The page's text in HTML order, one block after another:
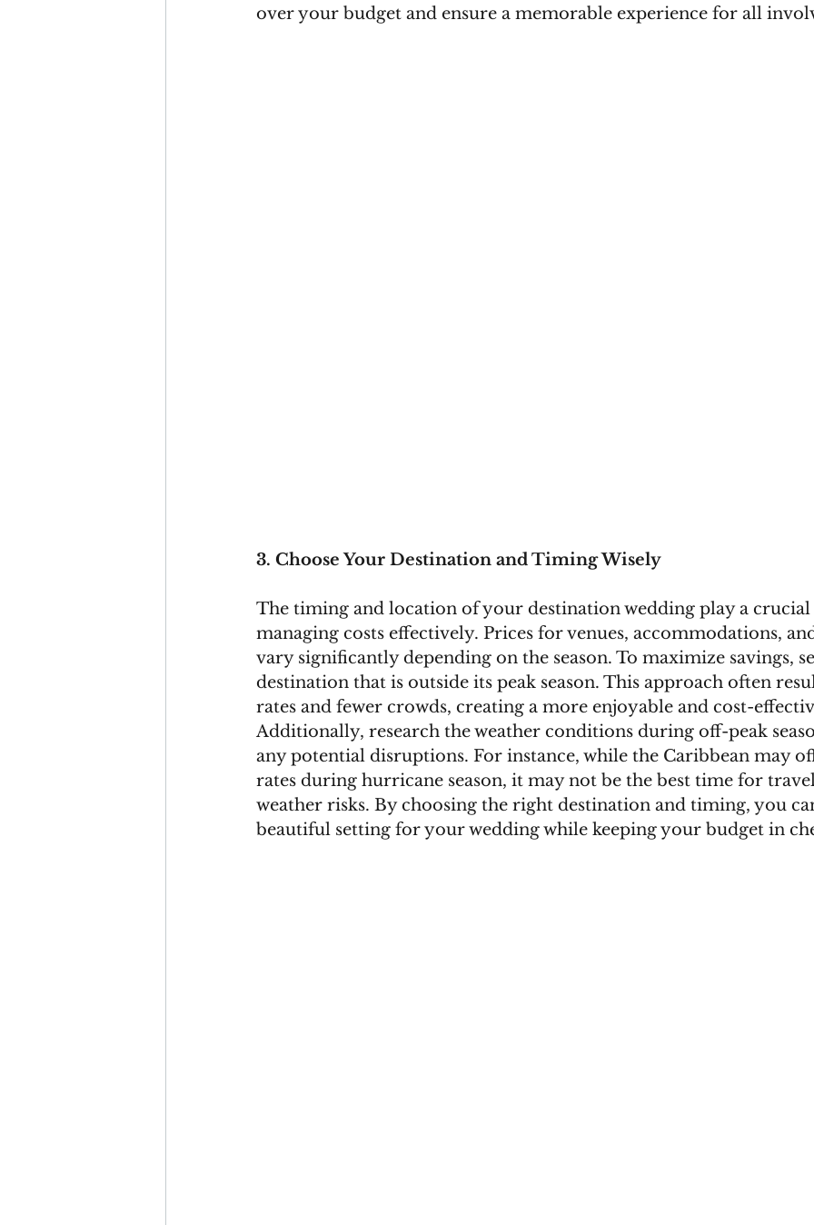
over your budget and ensure a memorable experience for all
3. Choose Your Destination and Timing Wisely
The timing and location of your destination wedding play a
managing costs effectively. Prices for venues, accommodations,
vary significantly depending on the season. To maximize savings,
destination that is outside its peak season. This approach often
rates and fewer crowds, creating a more enjoyable and cost-
Additionally, research the weather conditions during off-peak
any potential disruptions. For instance, while the Caribbean may
rates during hurricane season, it may not be the best time for
weather risks. By choosing the right destination and timing, you
beautiful setting for your wedding while keeping your budget in